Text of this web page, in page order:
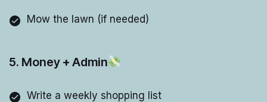
Mow the lawn (if needed)
5. Money + Admin
Write a weekly shopping list